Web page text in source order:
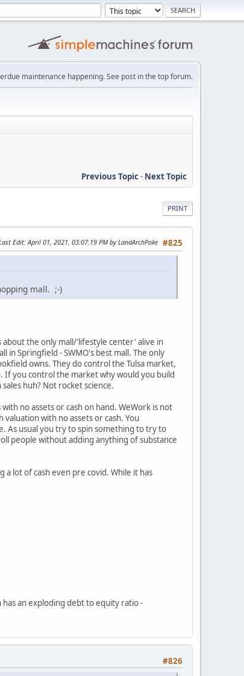
maintenance happening. See post in the top forum.
Previous Topic- Next Topic
PRINT
#825
Edit: April 01, 2021, 03:07:19 PM by LandArchPoke
mall. ;-)
about the only mall/'lifestyle center' alive in
Springfield - SWMO's best mall. The only
owns. They do control the Tulsa market,
you control the market why would you build
huh? Not rocket science.
no assets or cash on hand. WeWork is not
with no assets or cash. You
As usual you try to spin something to try to
people without adding anything of substance
lot of cash even pre covid. While it has
has an exploding debt to equity ratio -
#826